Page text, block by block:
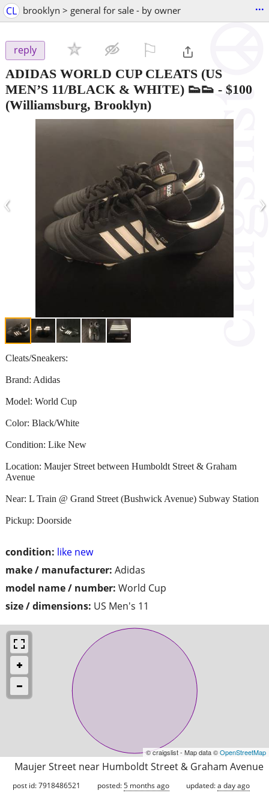
CL brooklyn > general for sale - by owner ...
reply
ADIDAS WORLD CUP CLEATS (US
MEN’S 11/BLACK & WHITE) 👟👟 - $100
(Williamsburg, Brooklyn)
‹ ›
condition: like new
make / manufacturer: Adidas
model name / number: World Cup
size / dimensions: US Men's 11
Cleats/Sneakers:
Brand: Adidas
Model: World Cup
Color: Black/White
Condition: Like New
Location: Maujer Street between Humboldt Street & Graham
Avenue
Near: L Train @ Grand Street (Bushwick Avenue) Subway Station
Pickup: Doorside
© craigslist - Map data ©OpenStreetMap
Maujer Street near Humboldt Street & Graham Avenue
post id: 7918486521 posted:5 months ago updated:a day ago